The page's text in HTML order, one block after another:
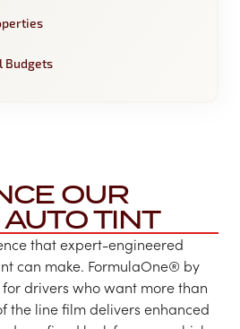
Budgets
OUR
TINT
that expert-engineered
can make. FormulaOne® by
drivers who want more than
the line film delivers enhanced